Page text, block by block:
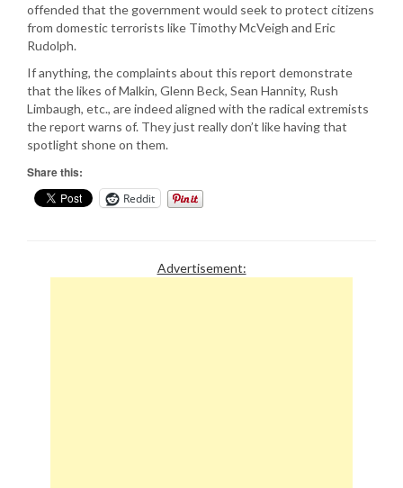
offended that the government would seek to protect citizens
from domestic terrorists like Timothy McVeigh and Eric
Rudolph.
If anything, the complaints about this report demonstrate
that the likes of Malkin, Glenn Beck, Sean Hannity, Rush
Limbaugh, etc., are indeed aligned with the radical extremists
the report warns of. They just really don’t like having that
spotlight shone on them.
Share this:
Reddit
Advertisement: